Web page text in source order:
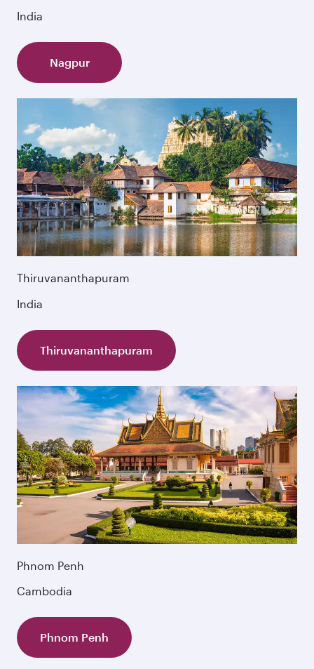
India
Nagpur
Thiruvananthapuram
India
Thiruvananthapuram
Phnom Penh
Cambodia
Phnom Penh